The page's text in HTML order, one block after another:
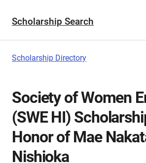
Scholarship Search
Scholarship Directory
Society of Women
(SWE HI)
Honor of Mae
Nishioka